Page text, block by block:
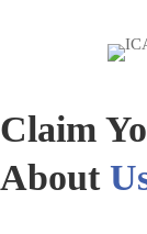
About
Us
Claim
About